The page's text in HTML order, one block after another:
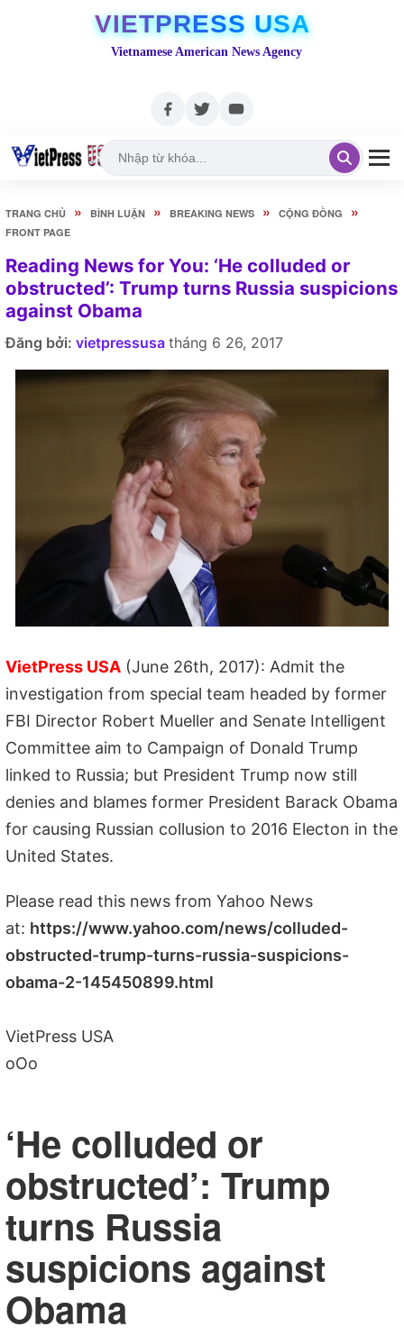
VIETPRESS USA
Vietnamese American News Agency
TRANG CHỦ » BÌNH LUẬN » BREAKING NEWS » CỘNG ĐỒNG »
FRONT PAGE
Reading News for You: ‘He colluded or
obstructed’: Trump turns Russia suspicions
against Obama
Đăng bởi: vietpressusa tháng 6 26, 2017
VietPress USA (June 26th, 2017): Admit the
investigation from special team headed by former
FBI Director Robert Mueller and Senate Intelligent
Committee aim to Campaign of Donald Trump
linked to Russia; but President Trump now still
denies and blames former President Barack Obama
for causing Russian collusion to 2016 Electon in the
United States.
Please read this news from Yahoo News
at: https://www.yahoo.com/news/colluded-
obstructed-trump-turns-russia-suspicions-
obama-2-145450899.html
VietPress USA
oOo
‘He colluded or
obstructed’: Trump
turns Russia
suspicions against
Obama